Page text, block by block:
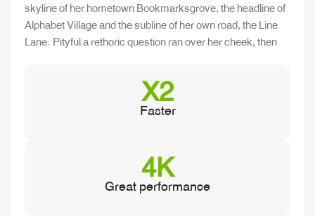
skyline of her hometown Bookmarksgrove, the headline of
Alphabet Village and the subline of her own road, the Line
Lane. Pityful a rethoric question ran over her cheek, then
X2
Faster
4K
Great performance